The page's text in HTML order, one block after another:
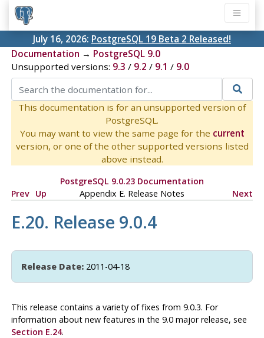
July 16, 2026: PostgreSQL 19 Beta 2 Released!
Documentation → PostgreSQL 9.0
Unsupported versions: 9.3 / 9.2 / 9.1 / 9.0
This documentation is for an unsupported version of
PostgreSQL.
You may want to view the same page for the current
version, or one of the other supported versions listed
above instead.
PostgreSQL 9.0.23 Documentation
Prev Up Appendix E. Release Notes Next
E.20. Release 9.0.4
Release Date:2011-04-18
This release contains a variety of fixes from 9.0.3. For
information about new features in the 9.0 major release, see
Section E.24.